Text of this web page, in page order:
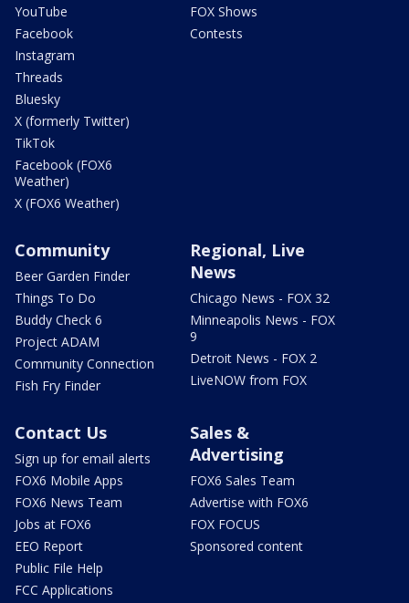
YouTube
Facebook
Instagram
Threads
Bluesky
X (formerly Twitter)
TikTok
Facebook (FOX6
Weather)
X (FOX6 Weather)
FOX Shows
Contests
Community
Beer Garden Finder
Things To Do
Buddy Check 6
Project ADAM
Community Connection
Fish Fry Finder
Regional, Live
News
Chicago News - FOX 32
Minneapolis News - FOX
9
Detroit News - FOX 2
LiveNOW from FOX
Contact Us
Sign up for email alerts
FOX6 Mobile Apps
FOX6 News Team
Jobs at FOX6
EEO Report
Public File Help
FCC Applications
Sales &
Advertising
FOX6 Sales Team
Advertise with FOX6
FOX FOCUS
Sponsored content